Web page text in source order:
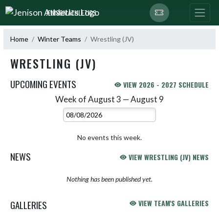
Skip Navigation Menu
JENISON ATHLETICS
Home Winter Teams Wrestling (JV)
WRESTLING (JV)
UPCOMING EVENTS VIEW 2026 - 2027 SCHEDULE
Week of August 3 — August 9
Select Week
No events this week.
NEWS VIEW WRESTLING (JV) NEWS
Nothing has been published yet.
GALLERIES VIEW TEAM'S GALLERIES